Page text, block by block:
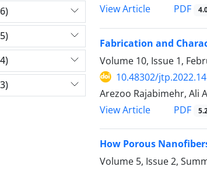
View Article
PDF
Fabrication and
Volume 10, Issue 1,
10.48302/
Arezoo Rajabimehr, Ali
View Article
PDF
How Porous
Volume 5, Issue 2,